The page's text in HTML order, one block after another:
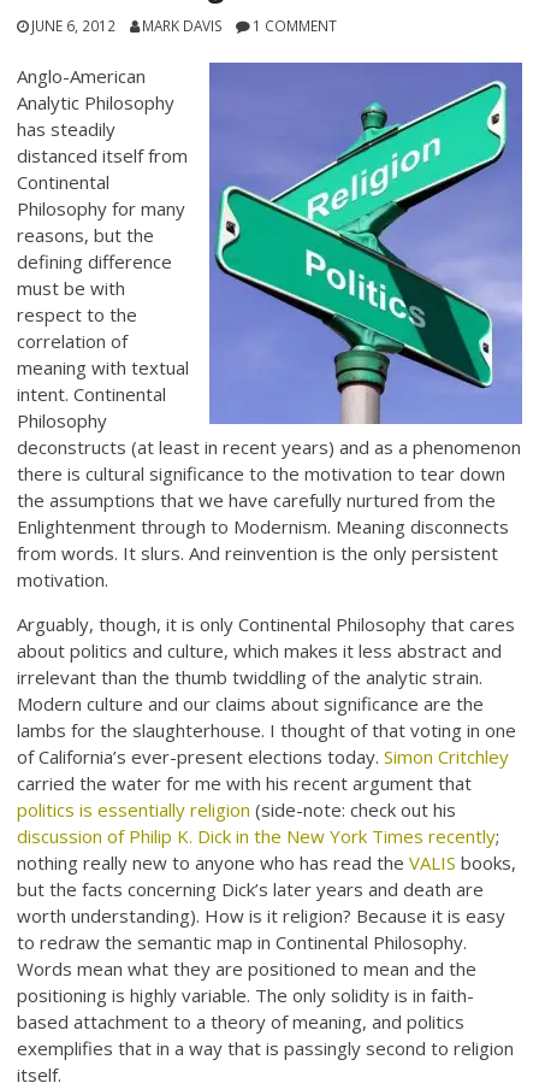
JUNE 6, 2012 MARK DAVIS 1 COMMENT
Anglo-American
Analytic Philosophy
has steadily
distanced itself from
Continental
Philosophy for many
reasons, but the
defining difference
must be with
respect to the
correlation of
meaning with textual
intent. Continental
Philosophy
deconstructs (at least in recent years) and as a phenomenon
there is cultural significance to the motivation to tear down
the assumptions that we have carefully nurtured from the
Enlightenment through to Modernism. Meaning disconnects
from words. It slurs. And reinvention is the only persistent
motivation.
Arguably, though, it is only Continental Philosophy that cares
about politics and culture, which makes it less abstract and
irrelevant than the thumb twiddling of the analytic strain.
Modern culture and our claims about significance are the
lambs for the slaughterhouse. I thought of that voting in one
of California’s ever-present elections today.Simon Critchley
carried the water for me with his recent argument that
politics is essentially religion (side-note: check out his
discussion of Philip K. Dick in the New York Times recently;
nothing really new to anyone who has read theVALIS books,
but the facts concerning Dick’s later years and death are
worth understanding). How is it religion? Because it is easy
to redraw the semantic map in Continental Philosophy.
Words mean what they are positioned to mean and the
positioning is highly variable. The only solidity is in faith-
based attachment to a theory of meaning, and politics
exemplifies that in a way that is passingly second to religion
itself.